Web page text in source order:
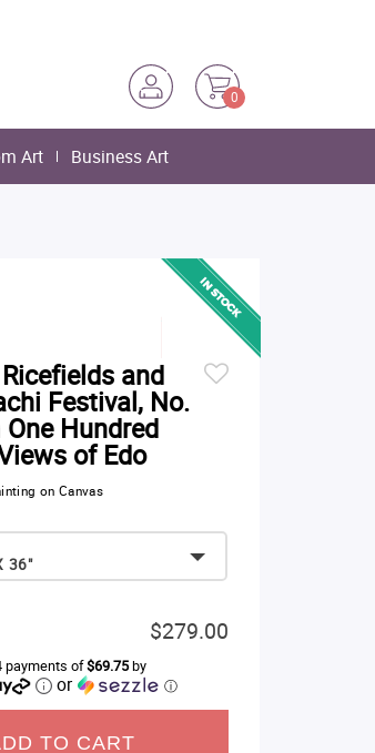
0
Art Business Art
and
Festival, No.
Hundred
of Edo
on Canvas
36"
$279.00
payments of$69.75by
or ⓘ
TO CART